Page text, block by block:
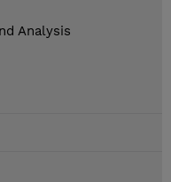
Analysis